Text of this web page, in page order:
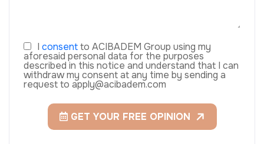
I consentto ACIBADEM Group using my
aforesaid personal data for the purposes
described in this notice and understand that I can
withdraw my consent at any time by sending a
request to apply@acibadem.com
GET YOUR FREE OPINION